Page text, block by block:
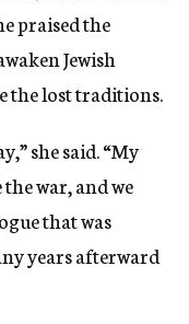
praised the
Jewish
the lost traditions.
she said. “My
war, and we
that was
years afterward